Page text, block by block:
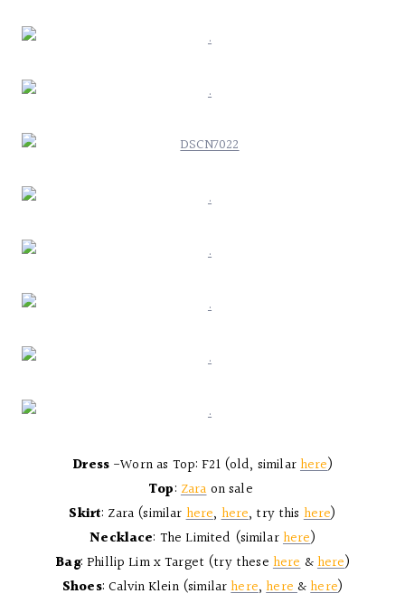
Dress -Worn as Top: F21 (old, similarhere)
Top: Zaraon sale
Skirt: Zara (similarhere,here, try thishere)
Necklace: The Limited (similarhere)
Bag: Phillip Lim x Target (try these here&here)
Shoes: Calvin Klein (similarhere,here&here)